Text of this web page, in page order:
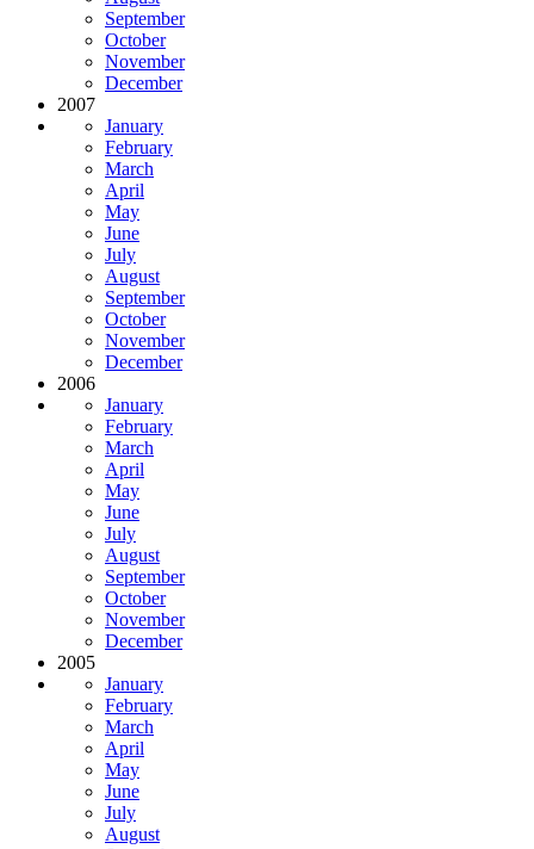
September
October
November
December
2007
January
February
March
April
May
June
July
August
September
October
November
December
2006
January
February
March
April
May
June
July
August
September
October
November
December
2005
January
February
March
April
May
June
July
August